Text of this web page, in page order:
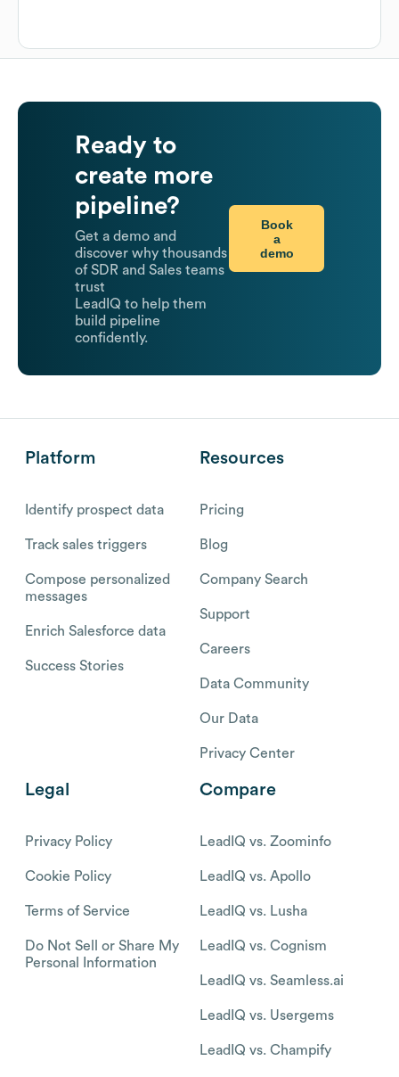
Ready to
create more
pipeline?
Get a demo and
discover why thousands
of SDR and Sales teams
trust
LeadIQ to help them
build pipeline
confidently.
Book
a
demo
Platform
Identify prospect data
Track sales triggers
Compose personalized
messages
Enrich Salesforce data
Success Stories
Resources
Pricing
Blog
Company Search
Support
Careers
Data Community
Our Data
Privacy Center
Legal
Privacy Policy
Cookie Policy
Terms of Service
Do Not Sell or Share My
Personal Information
Compare
LeadIQ vs. Zoominfo
LeadIQ vs. Apollo
LeadIQ vs. Lusha
LeadIQ vs. Cognism
LeadIQ vs. Seamless.ai
LeadIQ vs. Usergems
LeadIQ vs. Champify